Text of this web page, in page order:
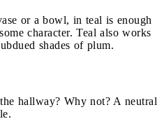
or a bowl, in teal is enough
character. Teal also works
shades of plum.
hallway? Why not? A neutral